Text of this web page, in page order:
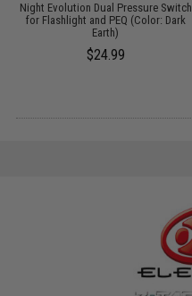
Night Evolution Dual Pressure Switch
for Flashlight and PEQ (Color: Dark
Earth)
$24.99